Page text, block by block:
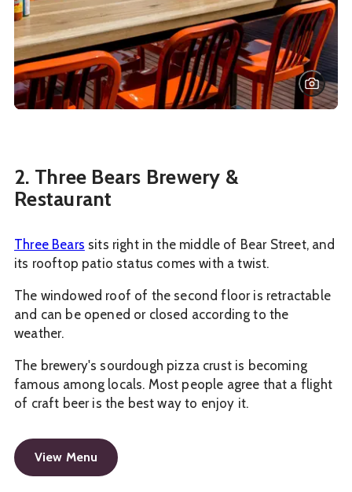
2. Three Bears Brewery &
Restaurant
Three Bears sits right in the middle of Bear Street, and
its rooftop patio status comes with a twist.
The windowed roof of the second floor is retractable
and can be opened or closed according to the
weather.
The brewery's sourdough pizza crust is becoming
famous among locals. Most people agree that a flight
of craft beer is the best way to enjoy it.
View Menu